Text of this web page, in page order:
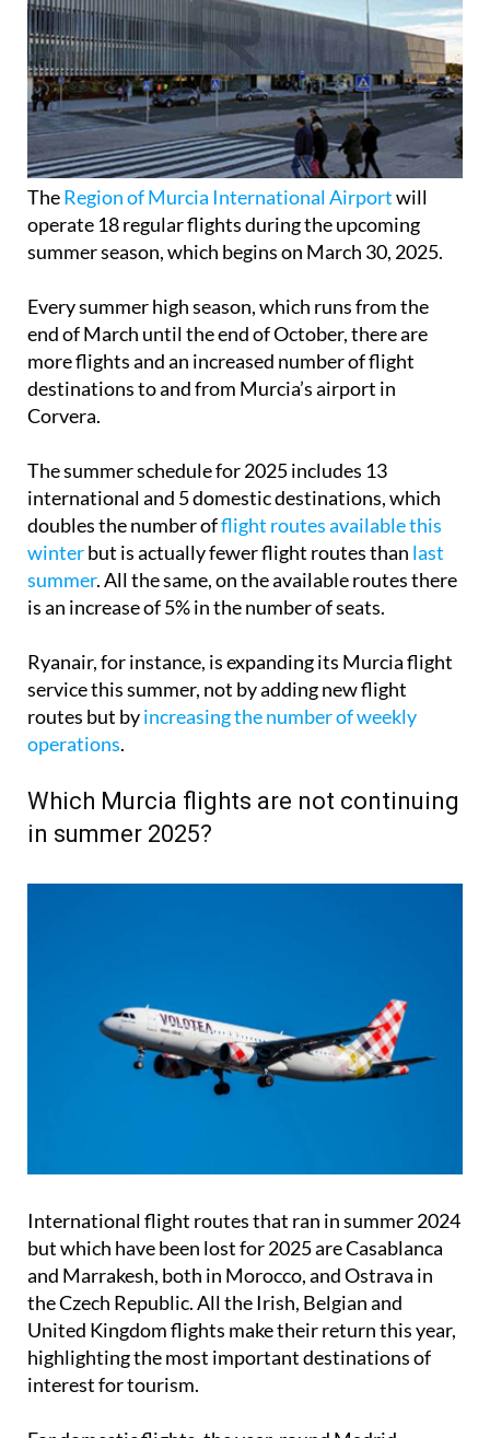
TheRegion of Murcia International Airportwill
operate 18 regular flights during the upcoming
summer season, which begins on March 30, 2025.
Every summer high season, which runs from the
end of March until the end of October, there are
more flights and an increased number of flight
destinations to and from Murcia’s airport in
Corvera.
The summer schedule for 2025 includes 13
international and 5 domestic destinations, which
doubles the number offlight routes available this
winterbut is actually fewer flight routes than last
summer. All the same, on the available routes there
is an increase of 5% in the number of seats.
Ryanair, for instance, is expanding its Murcia flight
service this summer, not by adding new flight
routes but byincreasing the number of weekly
operations.
Which Murcia flights are not continuing
in summer 2025?
International flight routes that ran in summer 2024
but which have been lost for 2025 are Casablanca
and Marrakesh, both in Morocco, and Ostrava in
the Czech Republic. All the Irish, Belgian and
United Kingdom flights make their return this year,
highlighting the most important destinations of
interest for tourism.